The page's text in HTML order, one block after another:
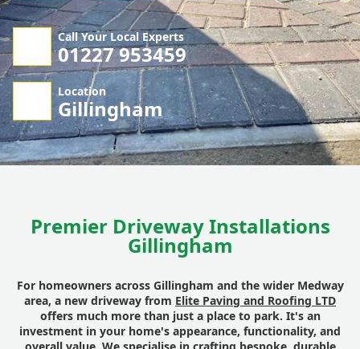
Call Your Local Experts
01227 953459
Location
Gillingham
Premier Driveway Installations
Gillingham
For homeowners across Gillingham and the wider Medway
area, a new driveway from Elite Paving and Roofing LTD
offers much more than just a place to park. It's an
investment in your home's appearance, functionality, and